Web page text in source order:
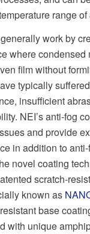
range of
work by
where condensed
film without
typically
insufficient
NEI’s anti-fog
and provide
in addition to
novel coating
scratch-
known as
base
with unique